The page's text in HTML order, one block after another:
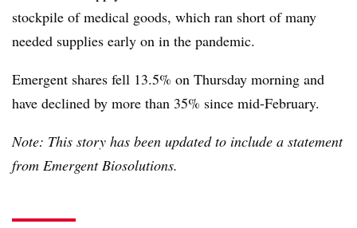
stockpile of medical goods, which ran short of many
needed supplies early on in the pandemic.
Emergent shares fell 13.5% on Thursday morning and
have declined by more than 35% since mid-February.
Note: This story has been updated to include a statement
from Emergent Biosolutions.